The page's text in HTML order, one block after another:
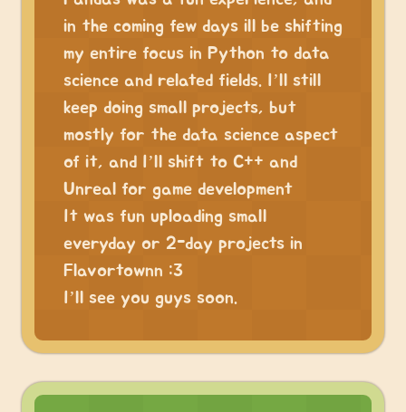
in the coming few days ill be shifting
my entire focus in Python to data
science and related fields. I’ll still
keep doing small projects, but
mostly for the data science aspect
of it, and I’ll shift to C++ and
Unreal for game development
It was fun uploading small
everyday or 2-day projects in
Flavortownn :3
I’ll see you guys soon.